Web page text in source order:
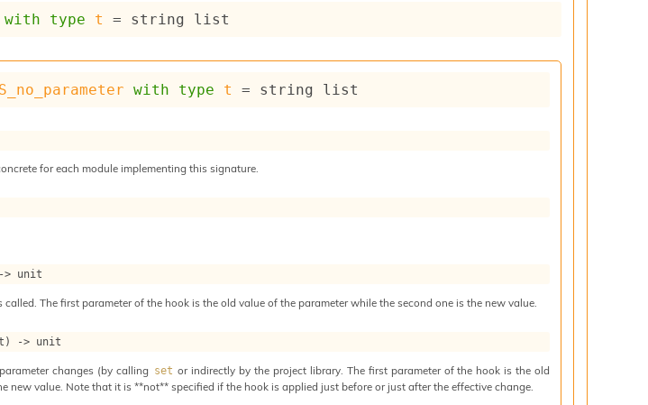
with type t = string list
with type t = string list
for each module implementing this signature.
-> unit
called. The first parameter of the hook is the old value of the parameter while the second one is the new value.
-> unit
changes (by calling set or indirectly by the project library. The first parameter of the hook is the old
new value. Note that it is **not** specified if the hook is applied just before or just after the effective change.